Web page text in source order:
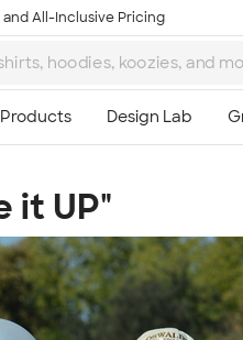
All-Inclusive Pricing
it UP"